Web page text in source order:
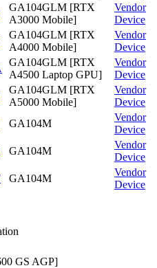
GA104GLM [RTX
A3000 Mobile]
Vendor
Device
GA104GLM [RTX
A4000 Mobile]
Vendor
Device
GA104GLM [RTX
A4500 Laptop GPU]
Vendor
Device
GA104GLM [RTX
A5000 Mobile]
Vendor
Device
GA104M
Vendor
Device
GA104M
Vendor
Device
GA104M
Vendor
Device
GS AGP]